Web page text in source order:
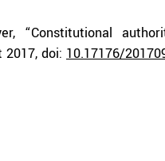
“Constitutional
2017, doi: 10.17176/